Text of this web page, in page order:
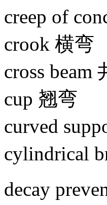
creep of
crook 横弯
cross beam
cup 翘弯
curved
cylindrical
decay